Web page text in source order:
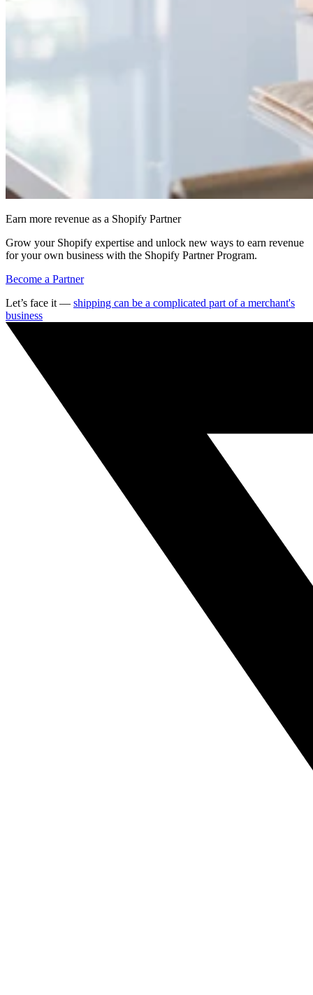
Earn more revenue as a Shopify Partner
Grow your Shopify expertise and unlock new ways to earn revenue
for your own business with the Shopify Partner Program.
Become a Partner
Let’s face it — shipping can be a complicated part of a merchant's
business